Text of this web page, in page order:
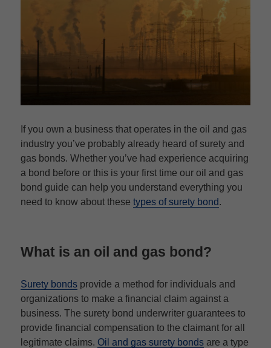
If you own a business that operates in the oil and gas
industry you’ve probably already heard of surety and
gas bonds. Whether you’ve had experience acquiring
a bond before or this is your first time our oil and gas
bond guide can help you understand everything you
need to know about thesetypes of surety bond.
What is an oil and gas bond?
Surety bonds provide a method for individuals and
organizations to make a financial claim against a
business. The surety bond underwriter guarantees to
provide financial compensation to the claimant for all
legitimate claims. Oil and gas surety bonds are a type